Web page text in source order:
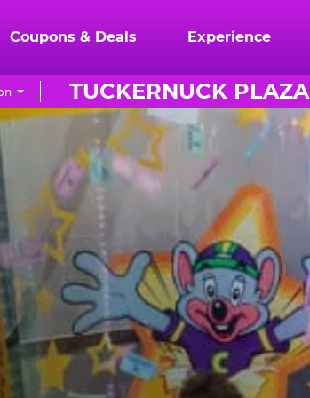
Coupons & Deals Experience
TUCKERNUCK PLAZA